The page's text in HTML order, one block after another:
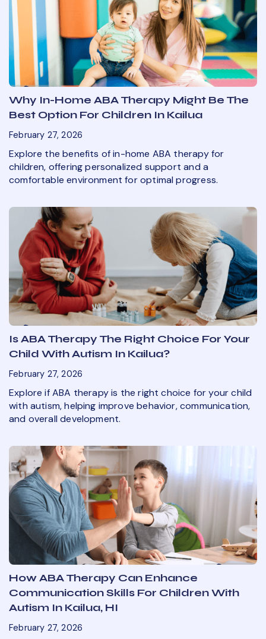
Why In-Home ABA Therapy Might Be The
Best Option For Children In Kailua
February 27, 2026
Explore the benefits of in-home ABA therapy for
children, offering personalized support and a
comfortable environment for optimal progress.
Is ABA Therapy The Right Choice For Your
Child With Autism In Kailua?
February 27, 2026
Explore if ABA therapy is the right choice for your child
with autism, helping improve behavior, communication,
and overall development.
How ABA Therapy Can Enhance
Communication Skills For Children With
Autism In Kailua, HI
February 27, 2026